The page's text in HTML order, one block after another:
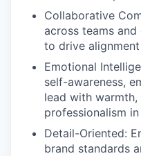
Collaborative
across teams
to drive
Emotional
self-awareness,
lead with warmth,
professionalism
Detail-Oriented:
brand standards